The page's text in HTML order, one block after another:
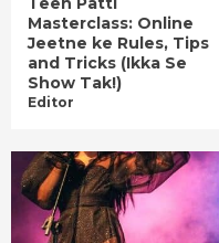
Masterclass: Online
Jeetne ke Rules, Tips
and Tricks (Ikka Se
Show Tak!)
Editor